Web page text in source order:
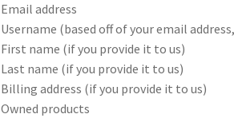
Email address
Username (based off of your email
First name (if you provide it to us)
Last name (if you provide it to us)
Billing address (if you provide it to us)
Owned products